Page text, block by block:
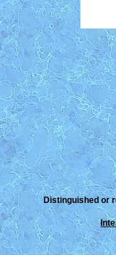
Distinguished or